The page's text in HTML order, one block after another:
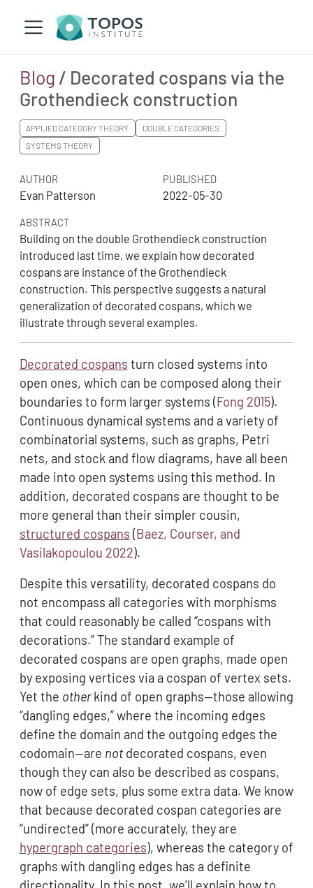
Blog / Decorated cospans via the
Grothendieck construction
APPLIED CATEGORY THEORY
DOUBLE CATEGORIES
SYSTEMS THEORY
AUTHOR
Evan Patterson
PUBLISHED
2022-05-30
ABSTRACT
Building on the double Grothendieck construction
introduced last time, we explain how decorated
cospans are instance of the Grothendieck
construction. This perspective suggests a natural
generalization of decorated cospans, which we
illustrate through several examples.
Decorated cospans turn closed systems into
open ones, which can be composed along their
boundaries to form larger systems (Fong 2015).
Continuous dynamical systems and a variety of
combinatorial systems, such as graphs, Petri
nets, and stock and flow diagrams, have all been
made into open systems using this method. In
addition, decorated cospans are thought to be
more general than their simpler cousin,
structured cospans (Baez, Courser, and
Vasilakopoulou 2022).
Despite this versatility, decorated cospans do
not encompass all categories with morphisms
that could reasonably be called “cospans with
decorations.” The standard example of
decorated cospans are open graphs, made open
by exposing vertices via a cospan of vertex sets.
Yet the otherkind of open graphs—those allowing
“dangling edges,” where the incoming edges
define the domain and the outgoing edges the
codomain—are notdecorated cospans, even
though they can also be described as cospans,
now of edge sets, plus some extra data. We know
that because decorated cospan categories are
“undirected” (more accurately, they are
hypergraph categories), whereas the category of
graphs with dangling edges has a definite